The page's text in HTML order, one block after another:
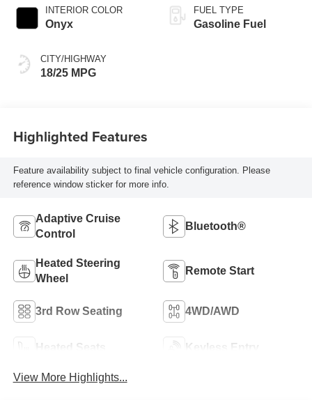
INTERIOR COLOR
Onyx
CITY/HIGHWAY
18/25 MPG
FUEL TYPE
Gasoline Fuel
Highlighted Features
Feature availability subject to final vehicle configuration. Please
reference window sticker for more info.
Adaptive Cruise
Control
Bluetooth®
Heated Steering
Wheel
Remote Start
3rd Row Seating 4WD/AWD
Heated Seats Keyless Entry
View More Highlights...